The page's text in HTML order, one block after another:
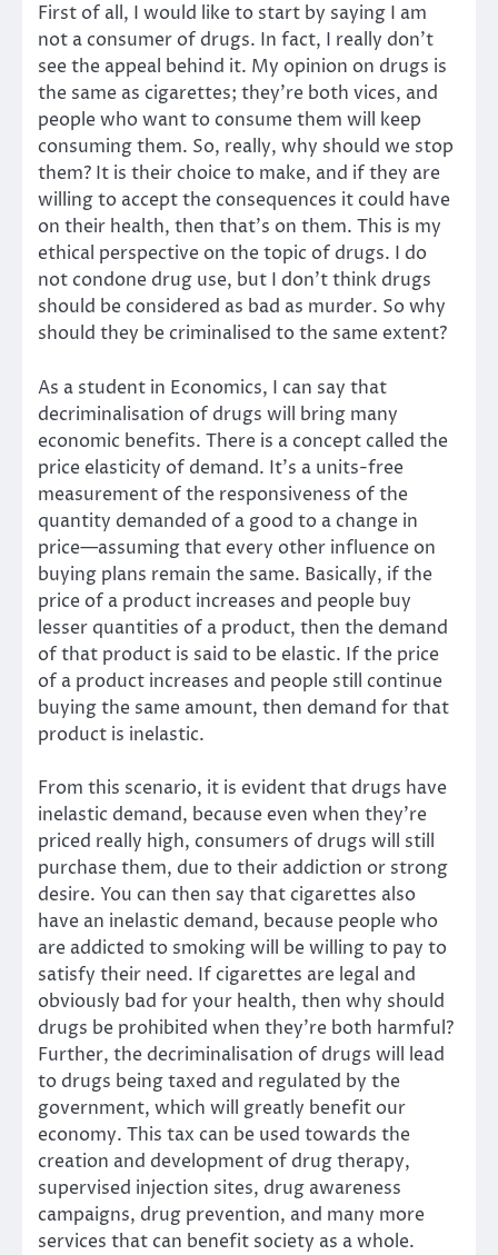
First of all, I would like to start by saying I am
not a consumer of drugs. In fact, I really don’t
see the appeal behind it. My opinion on drugs is
the same as cigarettes; they’re both vices, and
people who want to consume them will keep
consuming them. So, really, why should we stop
them? It is their choice to make, and if they are
willing to accept the consequences it could have
on their health, then that’s on them. This is my
ethical perspective on the topic of drugs. I do
not condone drug use, but I don’t think drugs
should be considered as bad as murder. So why
should they be criminalised to the same extent?
As a student in Economics, I can say that
decriminalisation of drugs will bring many
economic benefits. There is a concept called the
price elasticity of demand. It’s a units-free
measurement of the responsiveness of the
quantity demanded of a good to a change in
price—assuming that every other influence on
buying plans remain the same. Basically, if the
price of a product increases and people buy
lesser quantities of a product, then the demand
of that product is said to be elastic. If the price
of a product increases and people still continue
buying the same amount, then demand for that
product is inelastic.
From this scenario, it is evident that drugs have
inelastic demand, because even when they’re
priced really high, consumers of drugs will still
purchase them, due to their addiction or strong
desire. You can then say that cigarettes also
have an inelastic demand, because people who
are addicted to smoking will be willing to pay to
satisfy their need. If cigarettes are legal and
obviously bad for your health, then why should
drugs be prohibited when they’re both harmful?
Further, the decriminalisation of drugs will lead
to drugs being taxed and regulated by the
government, which will greatly benefit our
economy. This tax can be used towards the
creation and development of drug therapy,
supervised injection sites, drug awareness
campaigns, drug prevention, and many more
services that can benefit society as a whole.